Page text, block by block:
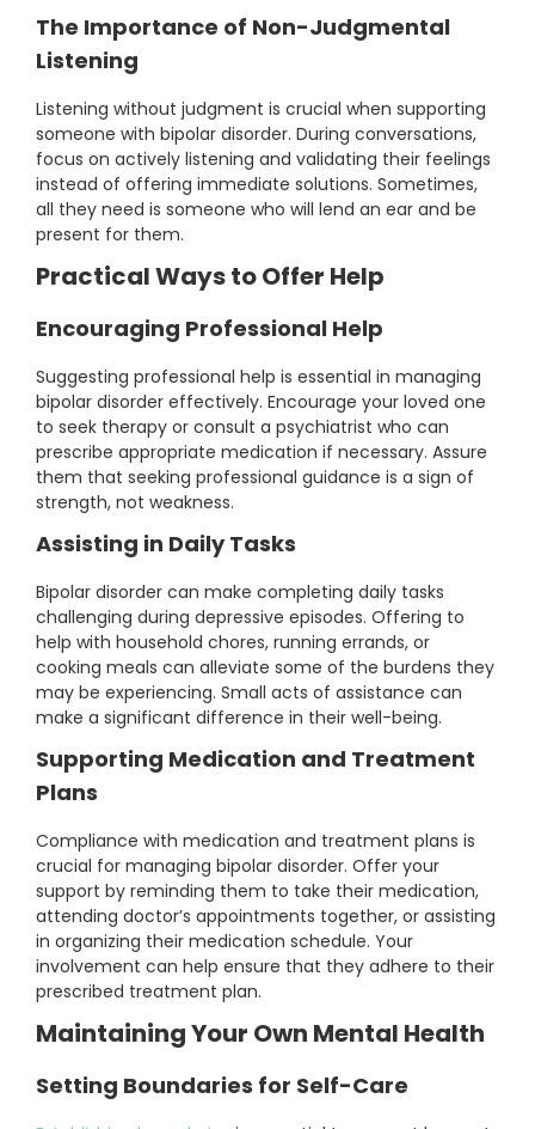
The Importance of Non-Judgmental
Listening
Listening without judgment is crucial when supporting
someone with bipolar disorder. During conversations,
focus on actively listening and validating their feelings
instead of offering immediate solutions. Sometimes,
all they need is someone who will lend an ear and be
present for them.
Practical Ways to Offer Help
Encouraging Professional Help
Suggesting professional help is essential in managing
bipolar disorder effectively. Encourage your loved one
to seek therapy or consult a psychiatrist who can
prescribe appropriate medication if necessary. Assure
them that seeking professional guidance is a sign of
strength, not weakness.
Assisting in Daily Tasks
Bipolar disorder can make completing daily tasks
challenging during depressive episodes. Offering to
help with household chores, running errands, or
cooking meals can alleviate some of the burdens they
may be experiencing. Small acts of assistance can
make a significant difference in their well-being.
Supporting Medication and Treatment
Plans
Compliance with medication and treatment plans is
crucial for managing bipolar disorder. Offer your
support by reminding them to take their medication,
attending doctor’s appointments together, or assisting
in organizing their medication schedule. Your
involvement can help ensure that they adhere to their
prescribed treatment plan.
Maintaining Your Own Mental Health
Setting Boundaries for Self-Care